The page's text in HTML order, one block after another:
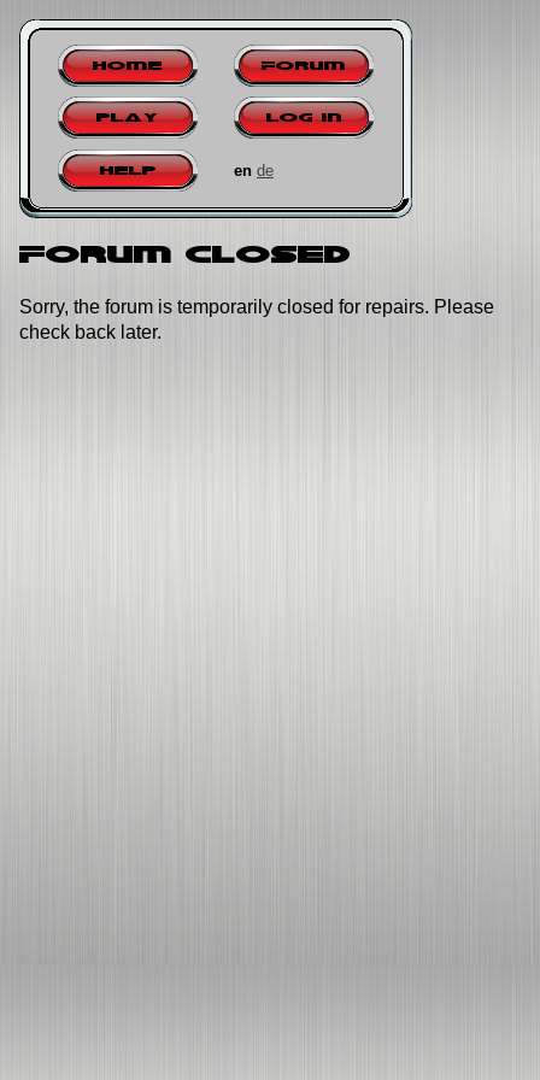
Home Forum
Play Log in
Help en de
Forum closed
Sorry, the forum is temporarily closed for repairs. Please
check back later.